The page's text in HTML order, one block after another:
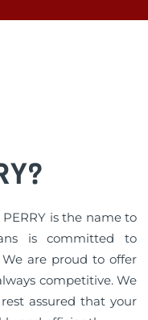
is the name to
is committed to
are proud to offer
competitive. We
assured that your